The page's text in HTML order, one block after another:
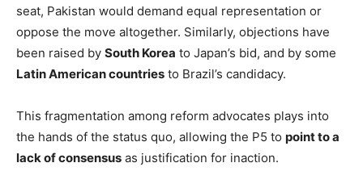
seat, Pakistan would demand equal representation or
oppose the move altogether. Similarly, objections have
been raised by South Korea to Japan’s bid, and by some
Latin American countries to Brazil’s candidacy.
This fragmentation among reform advocates plays into
the hands of the status quo, allowing the P5 to point to a
lack of consensus as justification for inaction.